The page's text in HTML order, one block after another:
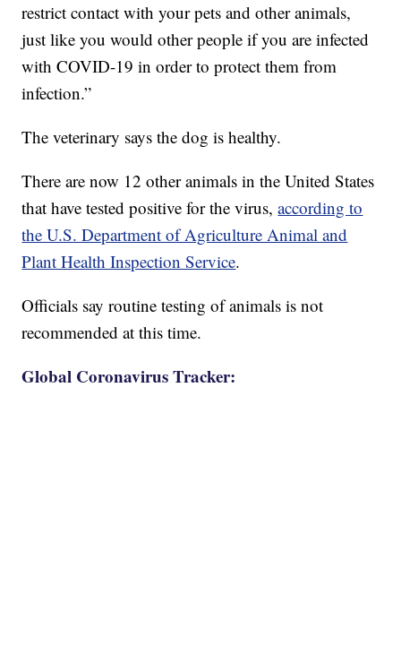
restrict contact with your pets and other animals,
just like you would other people if you are infected
with COVID-19 in order to protect them from
infection.”
The veterinary says the dog is healthy.
There are now 12 other animals in the United States
that have tested positive for the virus,according to
the U.S. Department of Agriculture Animal and
Plant Health Inspection Service.
Officials say routine testing of animals is not
recommended at this time.
Global Coronavirus Tracker: